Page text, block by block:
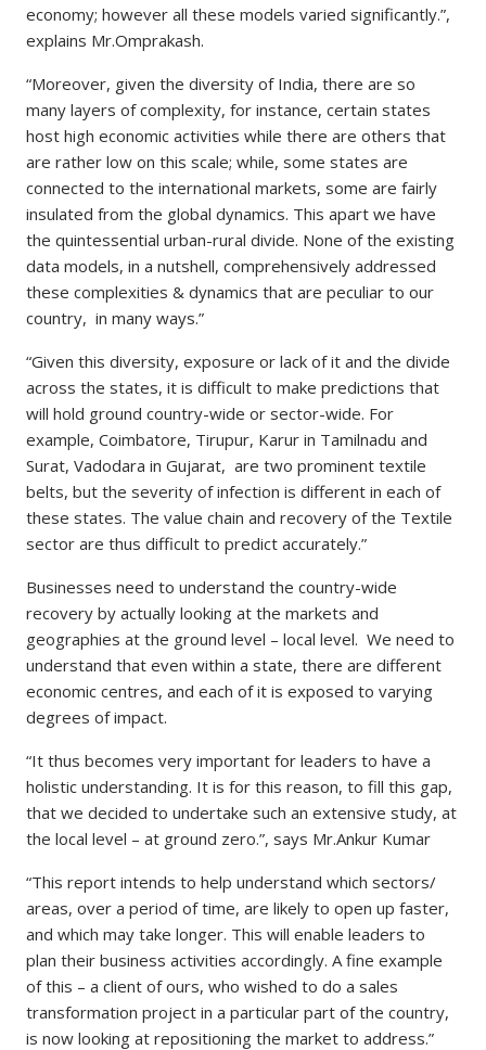
economy; however all these models varied significantly.”,
explains Mr.Omprakash.
“Moreover, given the diversity of India, there are so
many layers of complexity, for instance, certain states
host high economic activities while there are others that
are rather low on this scale; while, some states are
connected to the international markets, some are fairly
insulated from the global dynamics. This apart we have
the quintessential urban-rural divide. None of the existing
data models, in a nutshell, comprehensively addressed
these complexities & dynamics that are peculiar to our
country, in many ways.”
“Given this diversity, exposure or lack of it and the divide
across the states, it is difficult to make predictions that
will hold ground country-wide or sector-wide. For
example, Coimbatore, Tirupur, Karur in Tamilnadu and
Surat, Vadodara in Gujarat, are two prominent textile
belts, but the severity of infection is different in each of
these states. The value chain and recovery of the Textile
sector are thus difficult to predict accurately.”
Businesses need to understand the country-wide
recovery by actually looking at the markets and
geographies at the ground level – local level. We need to
understand that even within a state, there are different
economic centres, and each of it is exposed to varying
degrees of impact.
“It thus becomes very important for leaders to have a
holistic understanding. It is for this reason, to fill this gap,
that we decided to undertake such an extensive study, at
the local level – at ground zero.”, says Mr.Ankur Kumar
“This report intends to help understand which sectors/
areas, over a period of time, are likely to open up faster,
and which may take longer. This will enable leaders to
plan their business activities accordingly. A fine example
of this – a client of ours, who wished to do a sales
transformation project in a particular part of the country,
is now looking at repositioning the market to address.”